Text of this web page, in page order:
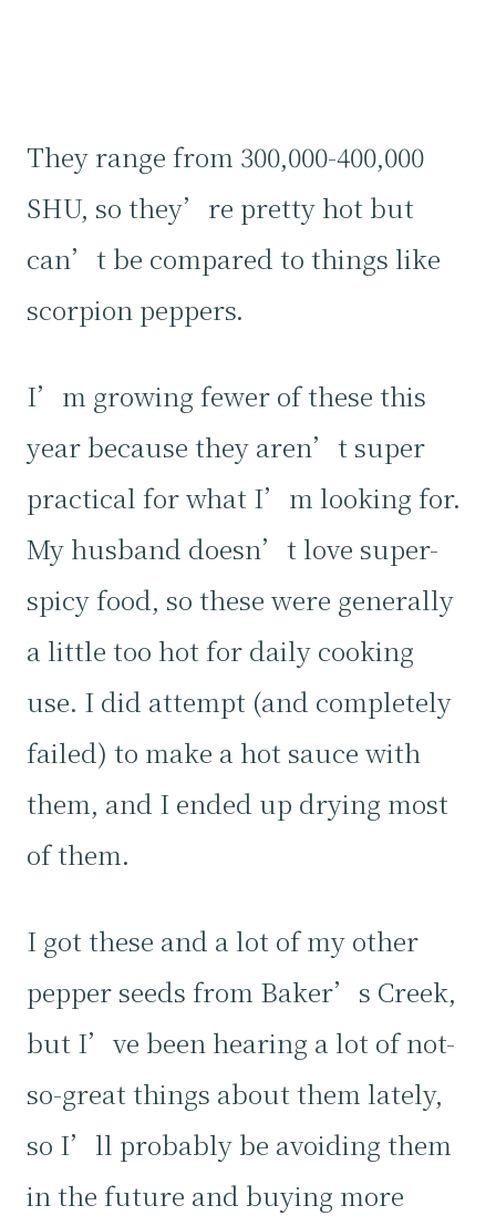
They range from 300,000-400,000
SHU, so they’re pretty hot but
can’t be compared to things like
scorpion peppers.
I’m growing fewer of these this
year because they aren’t super
practical for what I’m looking for.
My husband doesn’t love super-
spicy food, so these were generally
a little too hot for daily cooking
use. I did attempt (and completely
failed) to make a hot sauce with
them, and I ended up drying most
of them.
I got these and a lot of my other
pepper seeds from Baker’s Creek,
but I’ve been hearing a lot of not-
so-great things about them lately,
so I’ll probably be avoiding them
in the future and buying more